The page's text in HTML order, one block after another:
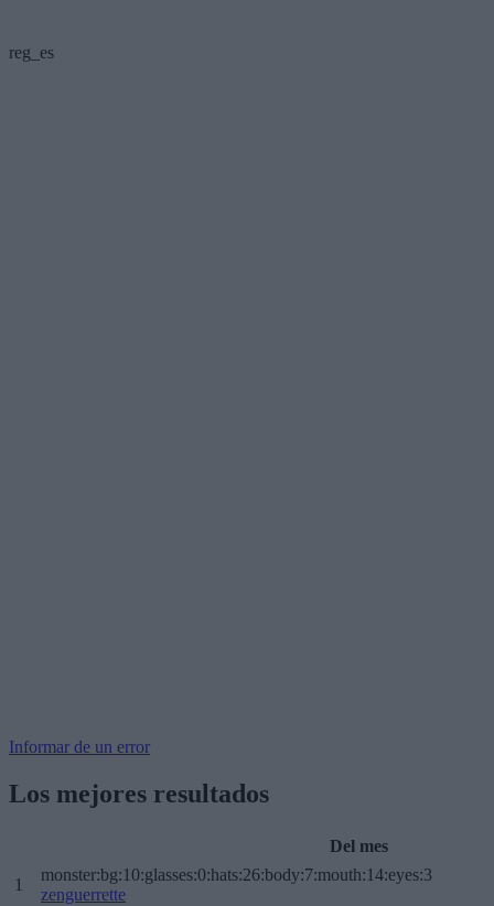
reg_es
Informar de un error
Los mejores resultados
Del mes
1
monster:bg:10:glasses:0:hats:26:body:7:mouth:14:eyes:3
zenguerrette